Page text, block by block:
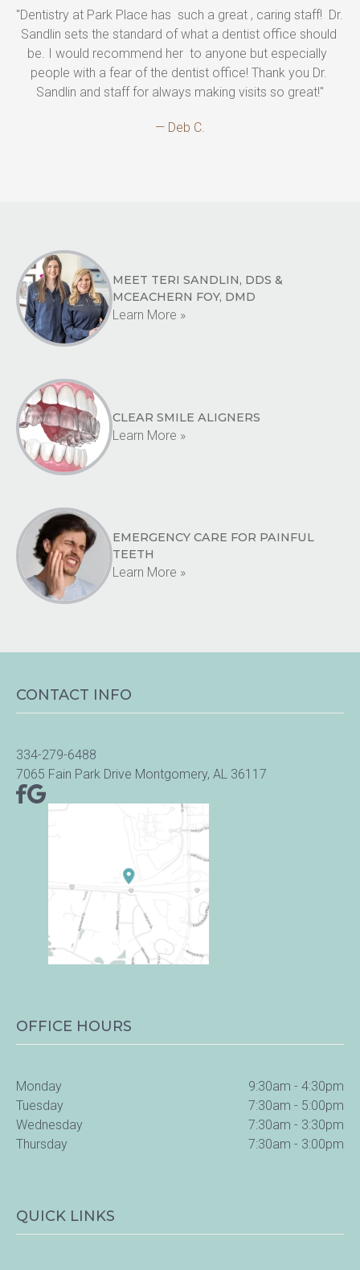
"Dentistry at Park Place has  such a great , caring staff!  Dr.
Sandlin sets the standard of what a dentist office should
be. I would recommend her  to anyone but especially
people with a fear of the dentist office! Thank you Dr.
Sandlin and staff for always making visits so great!"
— Deb C.
MEET TERI SANDLIN, DDS &
MCEACHERN FOY, DMD
Learn More »
CLEAR SMILE ALIGNERS
Learn More »
EMERGENCY CARE FOR PAINFUL
TEETH
Learn More »
CONTACT INFO
334-279-6488
7065 Fain Park Drive Montgomery, AL 36117
OFFICE HOURS
Monday
9:30am - 4:30pm
Tuesday
7:30am - 5:00pm
Wednesday
7:30am - 3:30pm
Thursday
7:30am - 3:00pm
QUICK LINKS